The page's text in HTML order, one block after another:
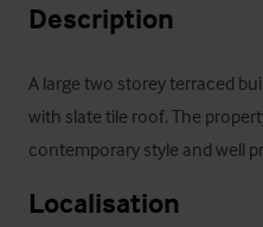
Description
A large two storey terraced
with slate tile roof. The
contemporary style and well
Localisation